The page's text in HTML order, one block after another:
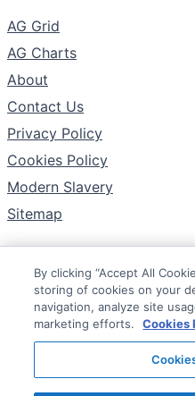
AG Grid
AG Charts
About
Contact Us
Privacy Policy
Cookies Policy
Modern Slavery
Sitemap
Follow
X
YouTube
By clicking “Accept All
storing of cookies on your
navigation, analyze site
marketing efforts.
Cookies